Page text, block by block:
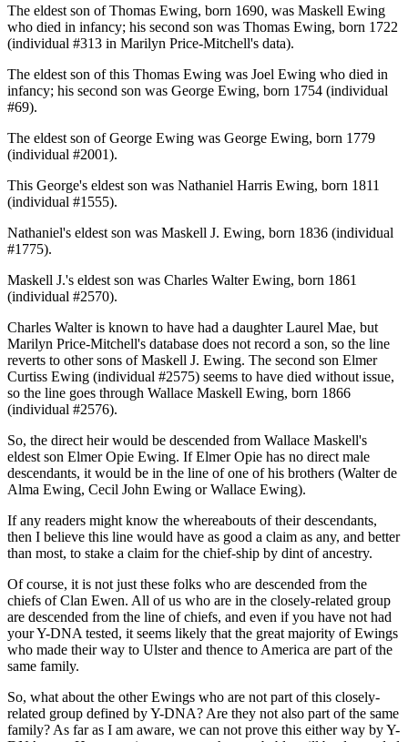
The eldest son of Thomas Ewing, born 1690, was Maskell Ewing
who died in infancy; his second son was Thomas Ewing, born 1722
(individual #313 in Marilyn Price-Mitchell's data).
The eldest son of this Thomas Ewing was Joel Ewing who died in
infancy; his second son was George Ewing, born 1754 (individual
#69).
The eldest son of George Ewing was George Ewing, born 1779
(individual #2001).
This George's eldest son was Nathaniel Harris Ewing, born 1811
(individual #1555).
Nathaniel's eldest son was Maskell J. Ewing, born 1836 (individual
#1775).
Maskell J.'s eldest son was Charles Walter Ewing, born 1861
(individual #2570).
Charles Walter is known to have had a daughter Laurel Mae, but
Marilyn Price-Mitchell's database does not record a son, so the line
reverts to other sons of Maskell J. Ewing. The second son Elmer
Curtiss Ewing (individual #2575) seems to have died without issue,
so the line goes through Wallace Maskell Ewing, born 1866
(individual #2576).
So, the direct heir would be descended from Wallace Maskell's
eldest son Elmer Opie Ewing. If Elmer Opie has no direct male
descendants, it would be in the line of one of his brothers (Walter de
Alma Ewing, Cecil John Ewing or Wallace Ewing).
If any readers might know the whereabouts of their descendants,
then I believe this line would have as good a claim as any, and better
than most, to stake a claim for the chief-ship by dint of ancestry.
Of course, it is not just these folks who are descended from the
chiefs of Clan Ewen. All of us who are in the closely-related group
are descended from the line of chiefs, and even if you have not had
your Y-DNA tested, it seems likely that the great majority of Ewings
who made their way to Ulster and thence to America are part of the
same family.
So, what about the other Ewings who are not part of this closely-
related group defined by Y-DNA? Are they not also part of the same
family? As far as I am aware, we can not prove this either way by Y-